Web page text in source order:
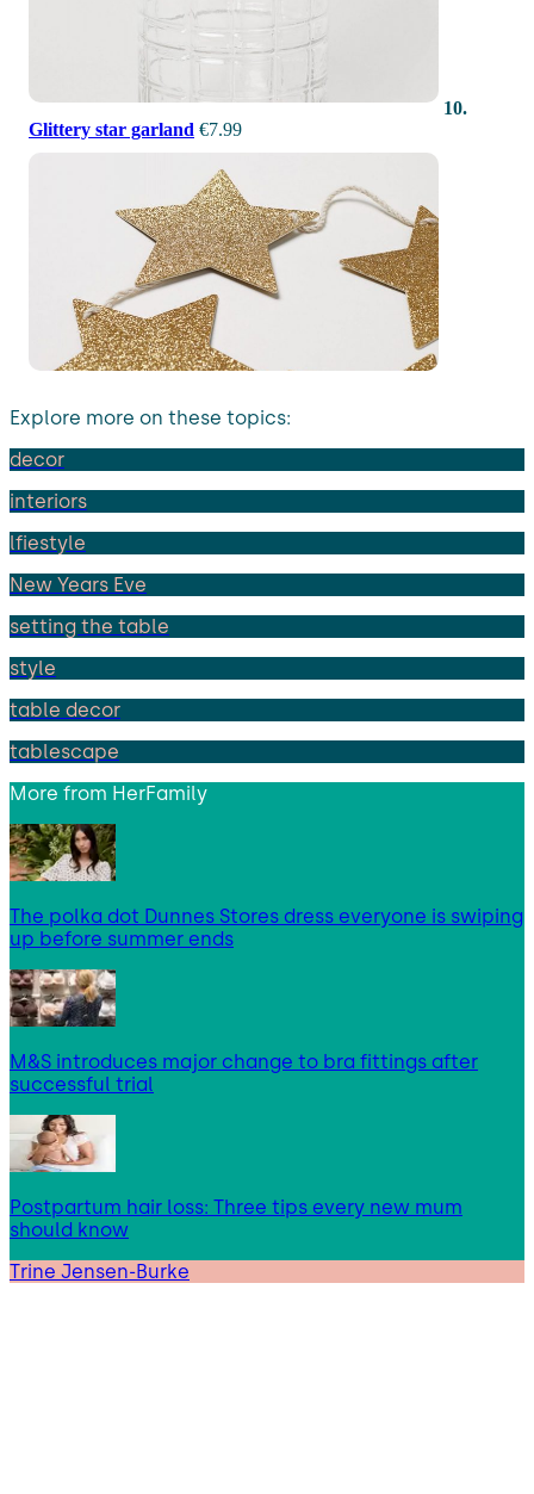
10.
Glittery star garland €7.99
Explore more on these topics:
decor
interiors
lfiestyle
New Years Eve
setting the table
style
table decor
tablescape
More from HerFamily
The polka dot Dunnes Stores dress everyone is swiping
up before summer ends
M&S introduces major change to bra fittings after
successful trial
Postpartum hair loss: Three tips every new mum
should know
Trine Jensen-Burke